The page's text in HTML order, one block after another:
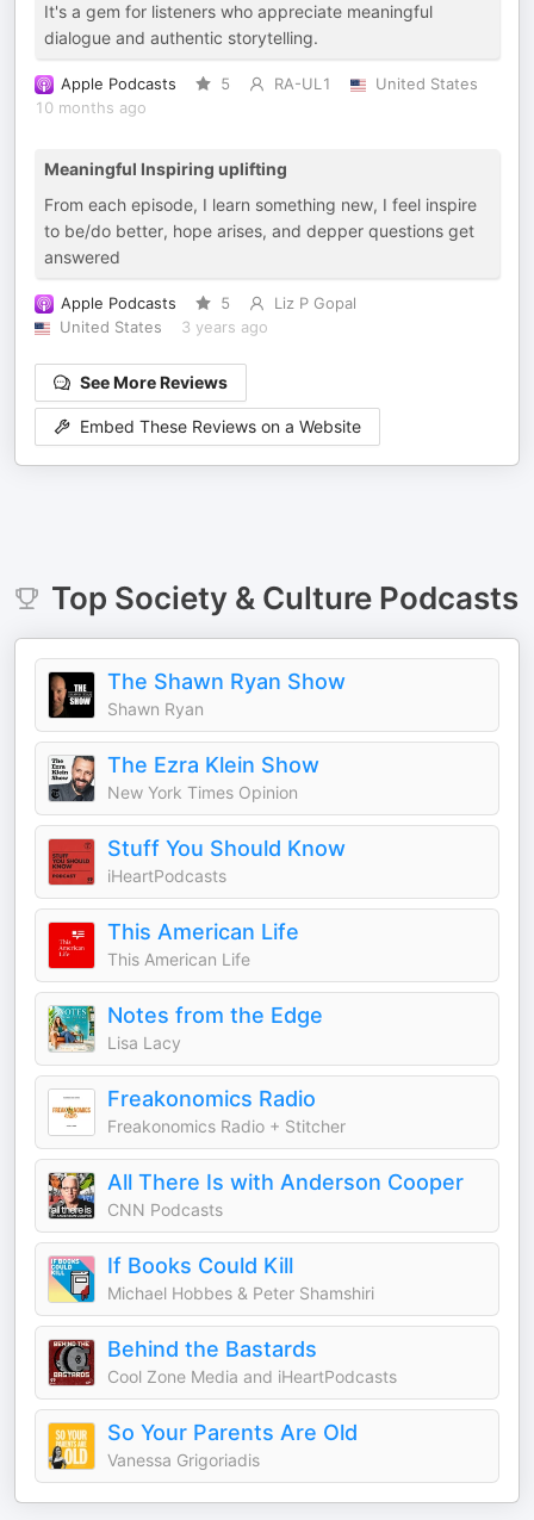
It's a gem for listeners who appreciate meaningful
dialogue and authentic storytelling.
Apple Podcasts 5 RA-UL1
United States
10 months ago
Meaningful Inspiring uplifting
From each episode, I learn something new, I feel inspire
to be/do better, hope arises, and depper questions get
answered
Apple Podcasts 5
Liz P Gopal
United States
3 years ago
See More Reviews
Embed These Reviews on a Website
Top Society & CulturePodcasts
The Shawn Ryan Show
Shawn Ryan
The Ezra Klein Show
New York Times Opinion
Stuff You Should Know
iHeartPodcasts
This American Life
This American Life
Notes from the Edge
Lisa Lacy
Freakonomics Radio
Freakonomics Radio + Stitcher
All There Is with Anderson Cooper
CNN Podcasts
If Books Could Kill
Michael Hobbes & Peter Shamshiri
Behind the Bastards
Cool Zone Media and iHeartPodcasts
So Your Parents Are Old
Vanessa Grigoriadis